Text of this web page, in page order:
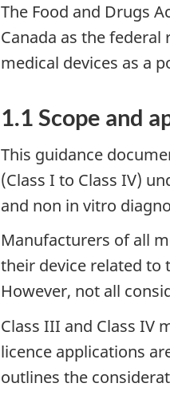
The Food and Drugs
Canada as the
medical devices as a
1.1 Scope and
This guidance
(Class I to Class IV)
and non in vitro
Manufacturers of all
their device related to
However, not all
Class III and Class IV
licence applications
outlines the